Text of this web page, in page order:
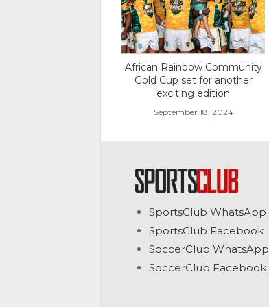
African Rainbow Community
Gold Cup set for another
exciting edition
September 18, 2024
SportsClub WhatsApp
SportsClub Facebook
SoccerClub WhatsApp
SoccerClub Facebook